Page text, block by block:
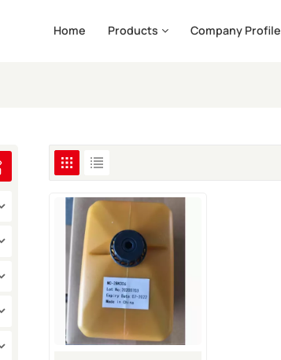
Home Products Company Profile